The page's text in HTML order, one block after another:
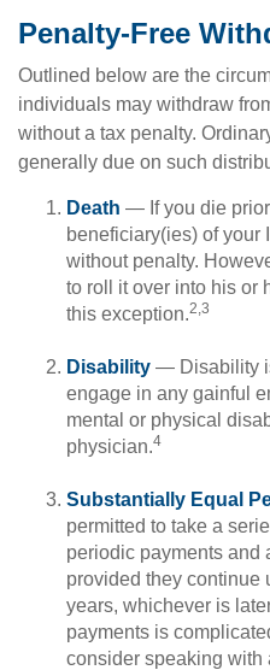
Penalty-Free
Outlined below are the
individuals may withdraw
without a tax penalty.
generally due on such
Death — If you die
beneficiary(ies) of your
without penalty.
to roll it over into his or
this exception.2,3
Disability — Disability
engage in any gainful
mental or physical
physician.4
Substantially Equal
permitted to take a
periodic payments and
provided they continue
years, whichever is
payments is
consider speaking with